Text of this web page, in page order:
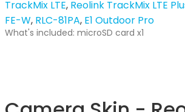
TrackMix LTE Reolink TrackMix LTE
FE-W RLC-81PA E1 Outdoor Pro
What's included: microSD card x1